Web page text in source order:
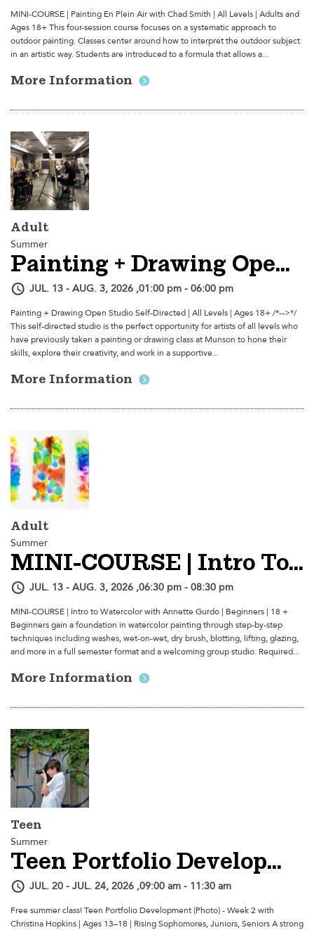
MINI-COURSE | Painting En Plein Air with Chad Smith | All Levels | Adults and
Ages 18+ This four-session course focuses on a systematic approach to
outdoor painting. Classes center around how to interpret the outdoor subject
in an artistic way. Students are introduced to a formula that allows a...
More Information
Adult
Summer
Painting + Drawing Open Studio
JUL. 13 - AUG. 3, 2026 ,01:00 pm - 06:00 pm
Painting + Drawing Open Studio Self-Directed | All Levels | Ages 18+ /*-->*/
This self-directed studio is the perfect opportunity for artists of all levels who
have previously taken a painting or drawing class at Munson to hone their
skills, explore their creativity, and work in a supportive...
More Information
Adult
Summer
MINI-COURSE | Intro To Watercolor
JUL. 13 - AUG. 3, 2026 ,06:30 pm - 08:30 pm
MINI-COURSE | Intro to Watercolor with Annette Gurdo | Beginners | 18 +
Beginners gain a foundation in watercolor painting through step-by-step
techniques including washes, wet-on-wet, dry brush, blotting, lifting, glazing,
and more in a full semester format and a welcoming group studio. Required...
More Information
Teen
Summer
Teen Portfolio Development (Photo) - Week 2
JUL. 20 - JUL. 24, 2026 ,09:00 am - 11:30 am
Free summer class! Teen Portfolio Development (Photo) - Week 2 with
Christina Hopkins | Ages 13–18 | Rising Sophomores, Juniors, Seniors A strong